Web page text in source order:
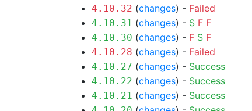
4.10.32 (changes) - Failed
4.10.31 (changes) - S F F
4.10.30 (changes) - F S F
4.10.28 (changes) - Failed
4.10.27 (changes) - Success
4.10.22 (changes) - Success
4.10.21 (changes) - Success